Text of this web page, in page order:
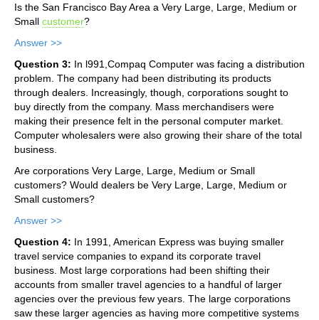
Is the San Francisco Bay Area a Very Large, Large, Medium or
Small customer?
Answer >>
Question 3: In l991,Compaq Computer was facing a distribution
problem. The company had been distributing its products
through dealers. Increasingly, though, corporations sought to
buy directly from the company. Mass merchandisers were
making their presence felt in the personal computer market.
Computer wholesalers were also growing their share of the total
business.
Are corporations Very Large, Large, Medium or Small
customers? Would dealers be Very Large, Large, Medium or
Small customers?
Answer >>
Question 4: In 1991, American Express was buying smaller
travel service companies to expand its corporate travel
business. Most large corporations had been shifting their
accounts from smaller travel agencies to a handful of larger
agencies over the previous few years. The large corporations
saw these larger agencies as having more competitive systems